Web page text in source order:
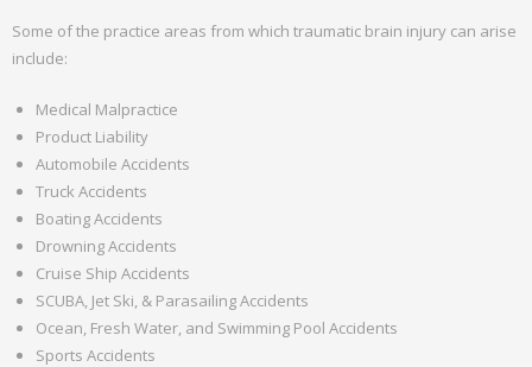
- Insurance Bad Faith
Referrals
- Full Case Referrals
- Trial Assistance
Mediation
Contact
Some of the practice areas from which traumatic brain injury can arise
include:
Medical Malpractice
Product Liability
Automobile Accidents
Truck Accidents
Boating Accidents
Drowning Accidents
Cruise Ship Accidents
SCUBA, Jet Ski, & Parasailing Accidents
Ocean, Fresh Water, and Swimming Pool Accidents
Sports Accidents